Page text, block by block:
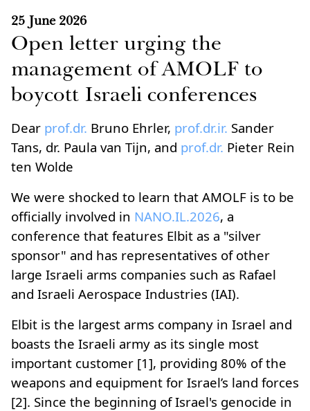
25 June 2026
Open letter urging the
management of AMOLF to
boycott Israeli conferences
Dear prof.dr. Bruno Ehrler, prof.dr.ir. Sander
Tans, dr. Paula van Tijn, and prof.dr. Pieter Rein
ten Wolde
We were shocked to learn that AMOLF is to be
officially involved in NANO.IL.2026, a
conference that features Elbit as a "silver
sponsor" and has representatives of other
large Israeli arms companies such as Rafael
and Israeli Aerospace Industries (IAI).
Elbit is the largest arms company in Israel and
boasts the Israeli army as its single most
important customer [1], providing 80% of the
weapons and equipment for Israel’s land forces
[2]. Since the beginning of Israel's genocide in